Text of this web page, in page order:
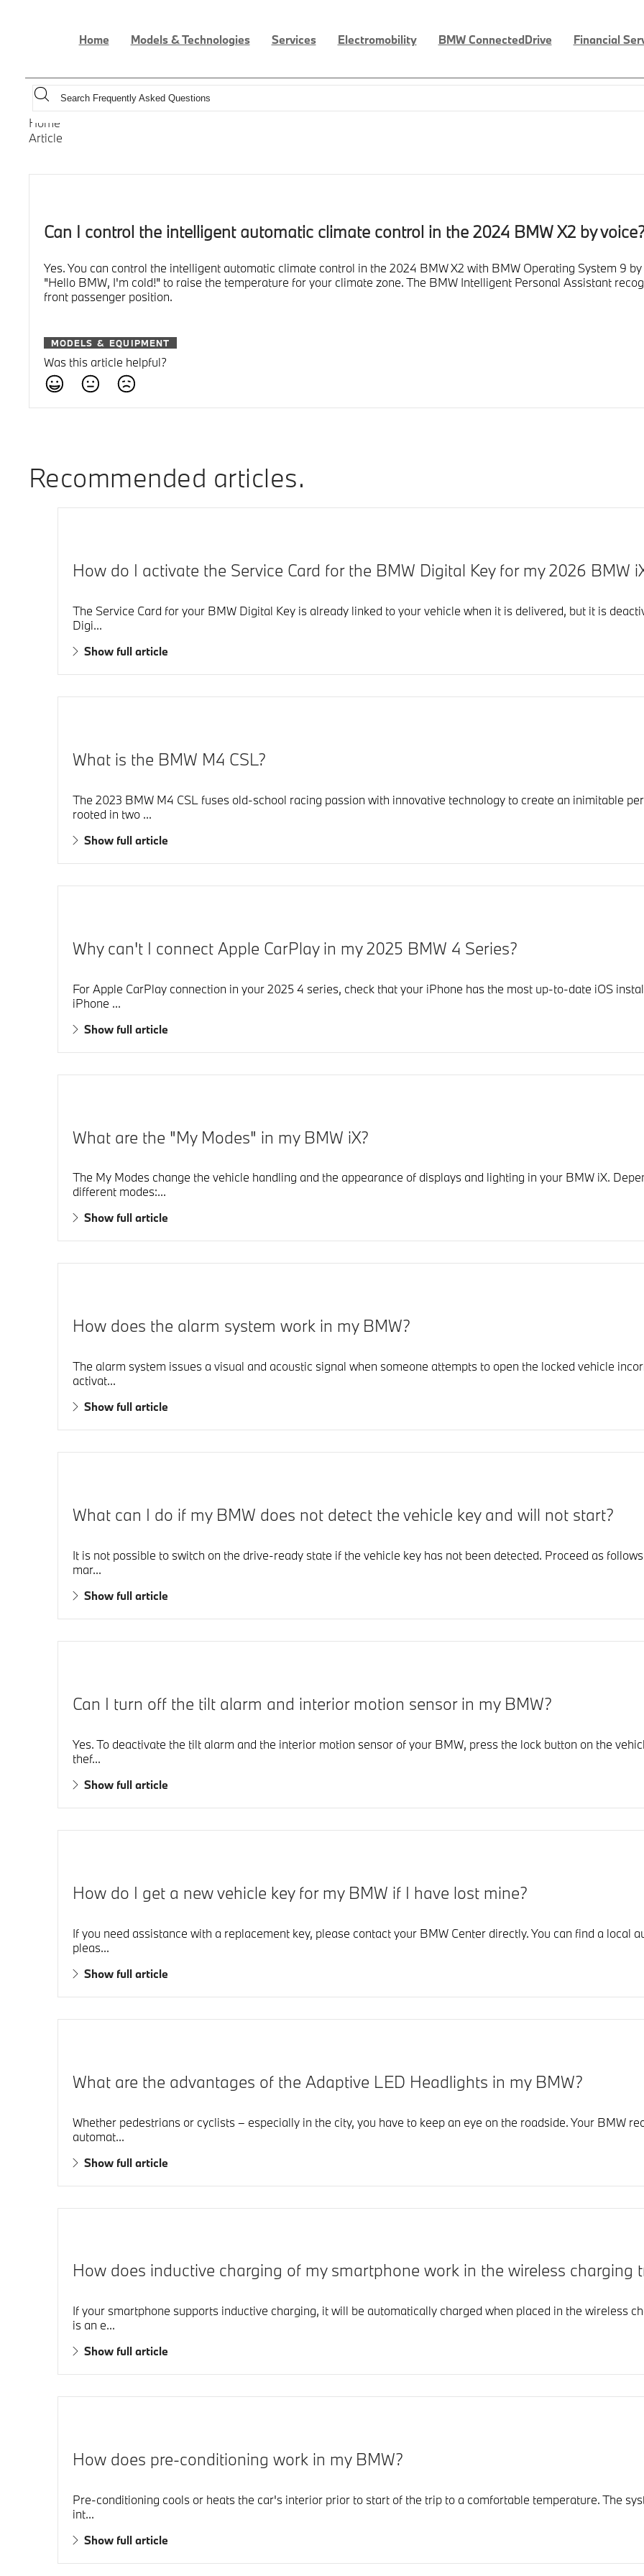
Home Models & Technologies Services Electromobility BMW ConnectedDrive Financial
Home
Article
Can I control the intelligent automatic climate control in the 2024 BMW X2 by
Yes. You can control the intelligent automatic climate control in the 2024 BMW X2 with BMW Operating System 9
"Hello BMW, I'm cold!" to raise the temperature for your climate zone. The BMW Intelligent Personal Assistant
front passenger position.
MODELS & EQUIPMENT
Was this article helpful?
Recommended articles
How do I activate the Service Card for the BMW Digital Key for my 2026 BMW
The Service Card for your BMW Digital Key is already linked to your vehicle when it is delivered, but it is
Digi...
Show full article
What is the BMW M4 CSL?
The 2023 BMW M4 CSL fuses old-school racing passion with innovative technology to create an inimitable
rooted in two ...
Show full article
Why can't I connect Apple CarPlay in my 2025 BMW 4 Series?
For Apple CarPlay connection in your 2025 4 series, check that your iPhone has the most up-to-date iOS
iPhone ...
Show full article
What are the "My Modes" in my BMW iX?
The My Modes change the vehicle handling and the appearance of displays and lighting in your BMW iX.
different modes:...
Show full article
How does the alarm system work in my BMW?
The alarm system issues a visual and acoustic signal when someone attempts to open the locked vehicle
activat...
Show full article
What can I do if my BMW does not detect the vehicle key and will not start?
It is not possible to switch on the drive-ready state if the vehicle key has not been detected. Proceed as
mar...
Show full article
Can I turn off the tilt alarm and interior motion sensor in my BMW?
Yes. To deactivate the tilt alarm and the interior motion sensor of your BMW, press the lock button on the
thef...
Show full article
How do I get a new vehicle key for my BMW if I have lost mine?
If you need assistance with a replacement key, please contact your BMW Center directly. You can find a local
pleas...
Show full article
What are the advantages of the Adaptive LED Headlights in my BMW?
Whether pedestrians or cyclists – especially in the city, you have to keep an eye on the roadside. Your BMW
automat...
Show full article
How does inductive charging of my smartphone work in the wireless charging
If your smartphone supports inductive charging, it will be automatically charged when placed in the wireless
is an e...
Show full article
How does pre-conditioning work in my BMW?
Pre-conditioning cools or heats the car's interior prior to start of the trip to a comfortable temperature. The
int...
Show full article